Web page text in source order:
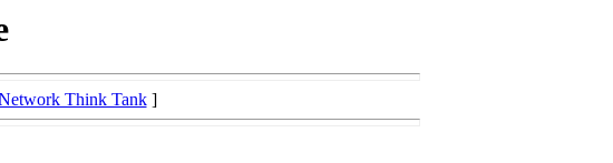
Think Tank]